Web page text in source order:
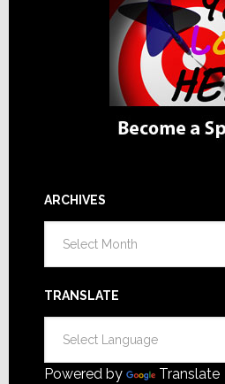
ARCHIVES
TRANSLATE
Powered by Translate